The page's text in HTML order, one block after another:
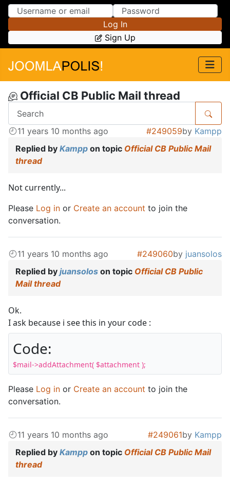
Skip to Content
Skip to Menu
Log In
Sign Up
Official CB Public Mail thread
11 years 10 months ago #249059by Kampp
Replied by Kampp on topic Official CB Public Mail
thread
Not currently...
Please Log in or Create an account to join the
conversation.
11 years 10 months ago #249060by juansolos
Replied by juansolos on topic Official CB Public
Mail thread
Ok.
I ask because i see this in your code :
Code:
$mail->addAttachment( $attachment );
Please Log in or Create an account to join the
conversation.
11 years 10 months ago #249061by Kampp
Replied by Kampp on topic Official CB Public Mail
thread